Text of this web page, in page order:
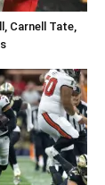
Carnell Tate,